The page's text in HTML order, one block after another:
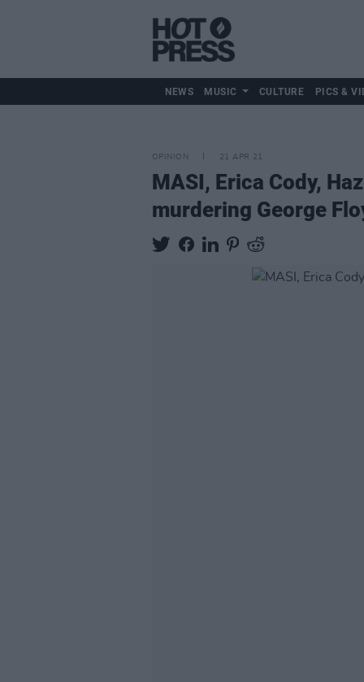
NEWS MUSIC CULTURE PICS &
OPINION 21 APR 21
MASI, Erica Cody,
murdering George